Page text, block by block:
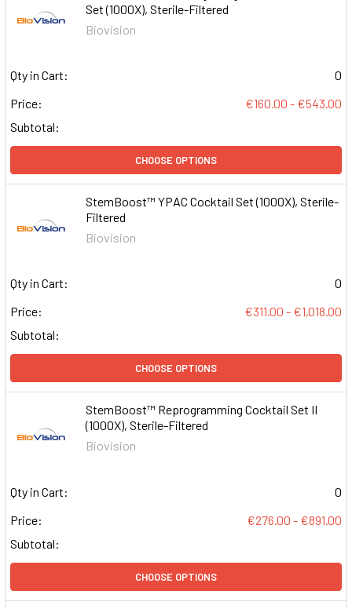
Set (1000X), Sterile-Filtered
Biovision
Qty in Cart:
0
Price:
€160.00 - €543.00
Subtotal:
CHOOSE OPTIONS
StemBoost™ YPAC Cocktail Set (1000X), Sterile-
Filtered
Biovision
Qty in Cart:
0
Price:
€311.00 - €1,018.00
Subtotal:
CHOOSE OPTIONS
StemBoost™ Reprogramming Cocktail Set II
(1000X), Sterile-Filtered
Biovision
Qty in Cart:
0
Price:
€276.00 - €891.00
Subtotal:
CHOOSE OPTIONS